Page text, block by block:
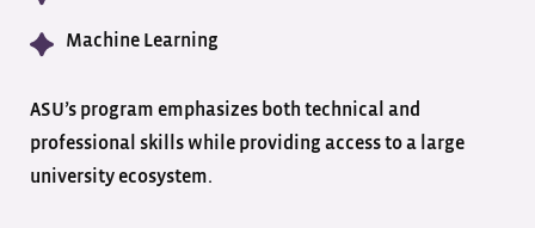
Machine Learning
ASU’s program emphasizes both technical and
professional skills while providing access to a large
university ecosystem.